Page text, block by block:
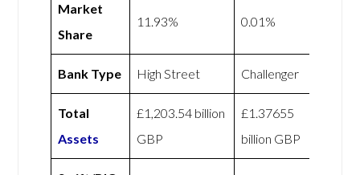
Market
Share
11.93% 0.01%
Bank Type High Street Challenger
Total
Assets
£1,203.54 billion
GBP
£1.37655
billion GBP